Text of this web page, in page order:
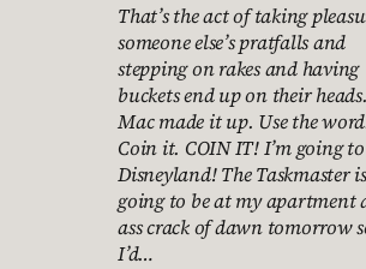
That’s the act of taking
someone else’s pratfalls and
stepping on rakes and having
buckets end up on their heads.
Mac made it up. Use the
Coin it. COIN IT! I’m going to
Disneyland! The Taskmaster is
going to be at my apartment
ass crack of dawn tomorrow
I’d…